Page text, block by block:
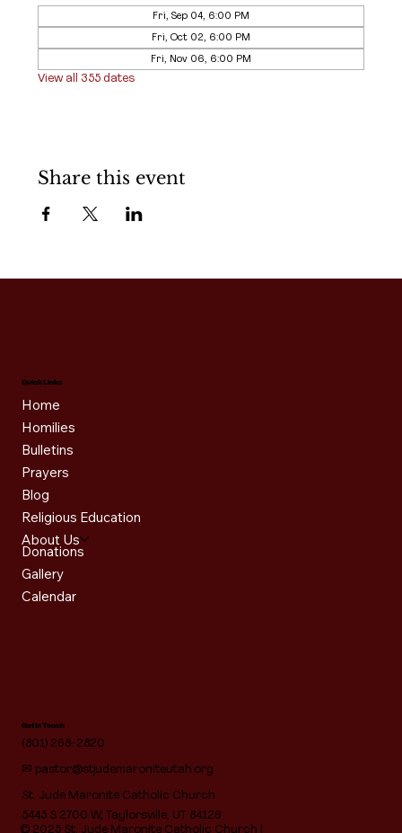
Fri, Sep 04, 6:00 PM
Fri, Oct 02, 6:00 PM
Fri, Nov 06, 6:00 PM
View all 355 dates
Share this event
© 2025 St. Jude Maronite Catholic Church |
Quick Links
Home
Homilies
Bulletins
Prayers
Blog
Religious Education
About Us
Donations
Gallery
Calendar
Get in Touch
(801) 268-2820
✉ pastor@stjudemaroniteutah.org
St. Jude Maronite Catholic Church
5445 S 2700 W, Taylorsville, UT 84129